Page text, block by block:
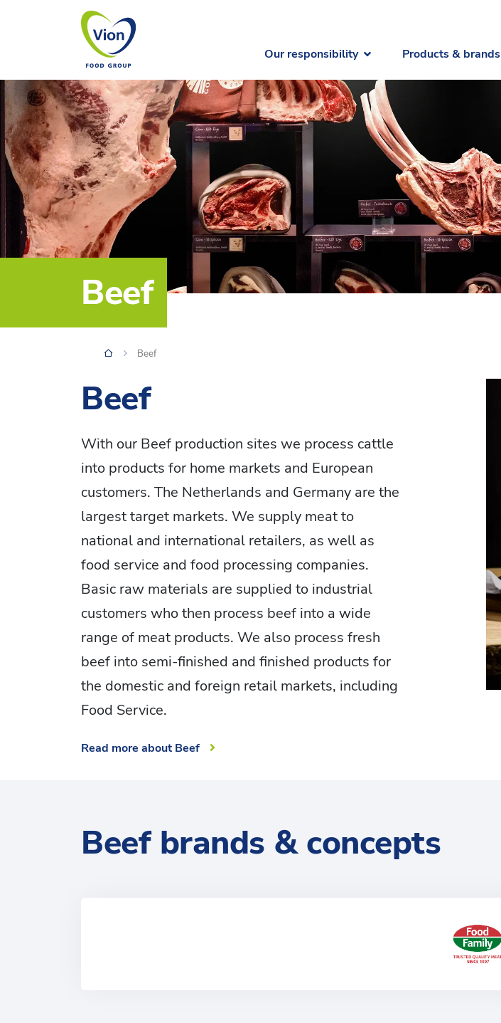
Our responsibility Products & brands
Beef
Beef
Beef
With our Beef production sites we process cattle
into products for home markets and European
customers. The Netherlands and Germany are the
largest target markets. We supply meat to
national and international retailers, as well as
food service and food processing companies.
Basic raw materials are supplied to industrial
customers who then process beef into a wide
range of meat products. We also process fresh
beef into semi-finished and finished products for
the domestic and foreign retail markets, including
Food Service.
Read more about Beef
Beef brands & concepts